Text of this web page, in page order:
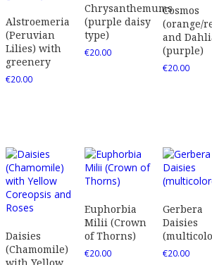
Alstroemeria
(Peruvian
Lilies) with
greenery
€20.00
Chrysanthemums
(purple daisy
type)
€20.00
Cosmos
(orange/
and
(purple)
€20.00
Daisies
(Chamomile)
Euphorbia
Milii (Crown
of Thorns)
€20.00
Gerbera
Daisies
€20.00